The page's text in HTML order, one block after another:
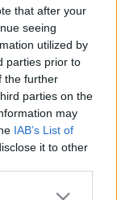
that after your
seeing
utilized by
parties prior to
the further
parties on the
may
IAB’s List of
it to other
more Google
szabályai Ha
jó eséllyel
hogy
hogyan bánj
arra,…